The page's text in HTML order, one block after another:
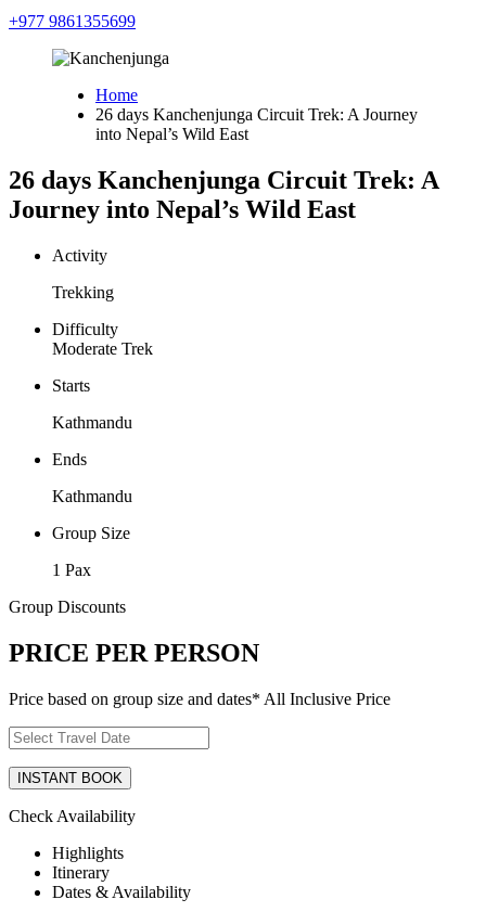
+977 9861355699
Home
26 days Kanchenjunga Circuit Trek: A Journey
into Nepal’s Wild East
26 days Kanchenjunga Circuit Trek: A
Journey into Nepal’s Wild East
Activity
Trekking
Difficulty
Moderate Trek
Starts
Kathmandu
Ends
Kathmandu
Group Size
1 Pax
Group Discounts
PRICE PER PERSON
Price based on group size and dates* All Inclusive Price
Check Availability
Highlights
Itinerary
Dates & Availability